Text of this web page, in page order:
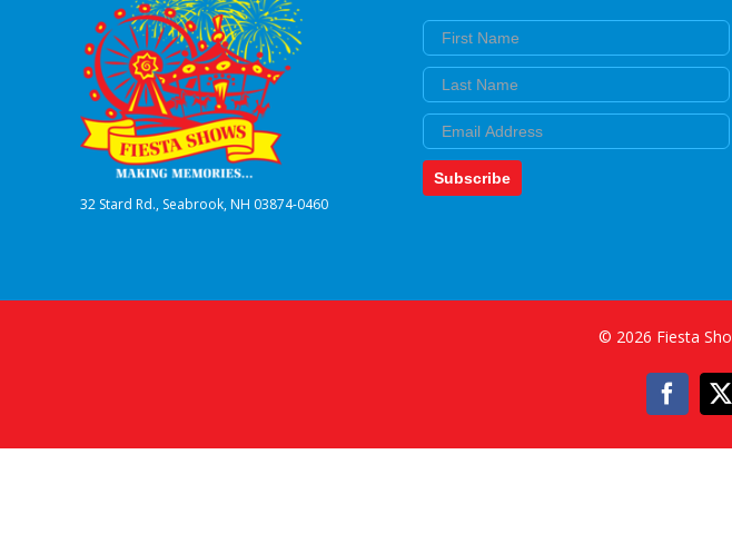
32 Stard Rd., Seabrook, NH 03874-0460
First Name
Last Name
Email
Subscribe
© 2026 Fiesta
X